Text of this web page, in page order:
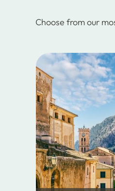
Choose from our